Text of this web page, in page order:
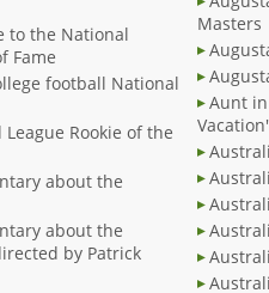
to the National
Fame
football National
Rookie of the
about the
about the
by Patrick
Masters
Aunt